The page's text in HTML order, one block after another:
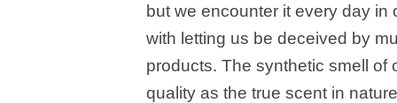
but we encounter it every day in
with letting us be deceived by
products. The synthetic smell of
quality as the true scent in